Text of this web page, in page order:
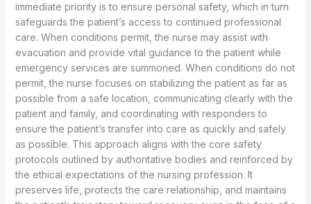
immediate priority is to ensure personal safety, which in turn
safeguards the patient’s access to continued professional
care. When conditions permit, the nurse may assist with
evacuation and provide vital guidance to the patient while
emergency services are summoned. When conditions do not
permit, the nurse focuses on stabilizing the patient as far as
possible from a safe location, communicating clearly with the
patient and family, and coordinating with responders to
ensure the patient’s transfer into care as quickly and safely
as possible. This approach aligns with the core safety
protocols outlined by authoritative bodies and reinforced by
the ethical expectations of the nursing profession. It
preserves life, protects the care relationship, and maintains